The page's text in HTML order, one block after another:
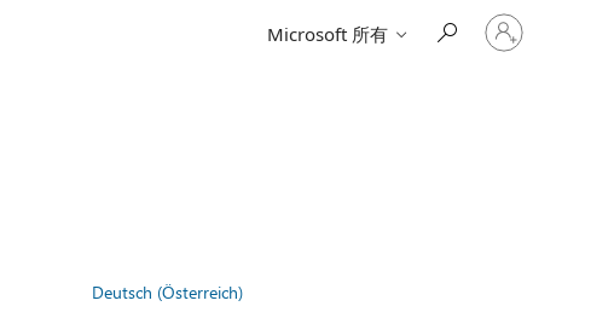
Microsoft 所有
登
入
Deutsch (Österreich)